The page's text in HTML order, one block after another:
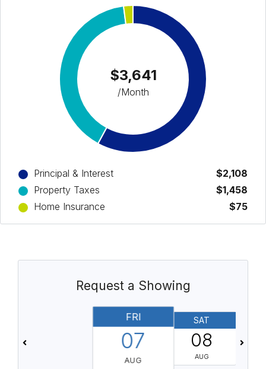
$3,641
/Month
Principal & Interest
$2,108
Property Taxes
$1,458
Home Insurance
$75
Request a Showing
FRI
07
AUG
SAT
08
AUG